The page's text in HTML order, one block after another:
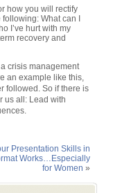
how you will rectify
What can I
I’ve hurt with my
recovery and
crisis management
an example like this,
followed. So if there is
us all: Lead with
Presentation Skills in
Works…Especially
for Women »